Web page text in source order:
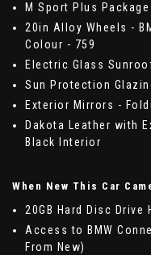
M Sport Plus Package
20in Alloy Wheels -
Colour - 759
Electric Glass
Sun Protection
Exterior Mirrors -
Dakota Leather with
Black Interior
When New This Car
20GB Hard Disc Drive
Access to BMW
From New)